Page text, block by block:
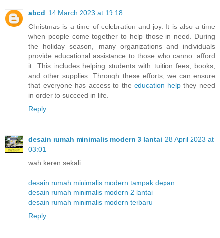
abcd 14 March 2023 at 19:18
Christmas is a time of celebration and joy. It is also a time
when people come together to help those in need. During
the holiday season, many organizations and individuals
provide educational assistance to those who cannot afford
it. This includes helping students with tuition fees, books,
and other supplies. Through these efforts, we can ensure
that everyone has access to theeducation helpthey need
in order to succeed in life.
Reply
desain rumah minimalis modern 3 lantai 28 April 2023 at
03:01
wah keren sekali
desain rumah minimalis modern tampak depan
desain rumah minimalis modern 2 lantai
desain rumah minimalis modern terbaru
Reply